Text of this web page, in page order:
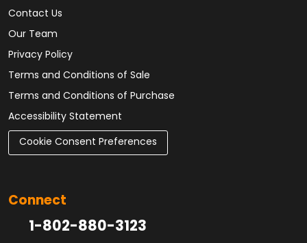
Contact Us
Our Team
Privacy Policy
Terms and Conditions of Sale
Terms and Conditions of Purchase
Accessibility Statement
Cookie Consent Preferences
Connect
1-802-880-3123